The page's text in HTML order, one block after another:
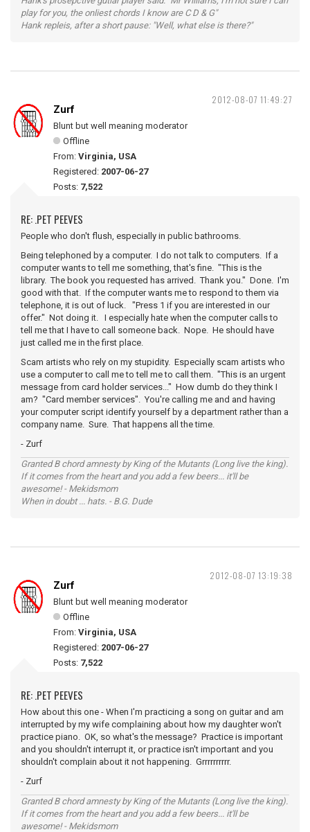
play for you, the onliest chords I know are C D & G"
Hank repleis, after a short pause: "Well, what else is there?"
2012-08-07 11:49:27
Zurf
Blunt but well meaning moderator
Offline
From: Virginia, USA
Registered: 2007-06-27
Posts: 7,522
RE: .PET PEEVES
People who don't flush, especially in public bathrooms.
Being telephoned by a computer. I do not talk to computers. If a
computer wants to tell me something, that's fine. "This is the
library. The book you requested has arrived. Thank you." Done. I'm
good with that. If the computer wants me to respond to them via
telephone, it is out of luck. "Press 1 if you are interested in our
offer." Not doing it. I especially hate when the computer calls to
tell me that I have to call someone back. Nope. He should have
just called me in the first place.
Scam artists who rely on my stupidity. Especially scam artists who
use a computer to call me to tell me to call them. "This is an urgent
message from card holder services..." How dumb do they think I
am? "Card member services". You're calling me and and having
your computer script identify yourself by a department rather than a
company name. Sure. That happens all the time.
- Zurf
Granted B chord amnesty by King of the Mutants (Long live the king).
If it comes from the heart and you add a few beers... it'll be
awesome! - Mekidsmom
When in doubt ... hats. - B.G. Dude
2012-08-07 13:19:38
Zurf
Blunt but well meaning moderator
Offline
From: Virginia, USA
Registered: 2007-06-27
Posts: 7,522
RE: .PET PEEVES
How about this one - When I'm practicing a song on guitar and am
interrupted by my wife complaining about how my daughter won't
practice piano. OK, so what's the message? Practice is important
and you shouldn't interrupt it, or practice isn't important and you
shouldn't complain about it not happening. Grrrrrrrrrr.
- Zurf
Granted B chord amnesty by King of the Mutants (Long live the king).
If it comes from the heart and you add a few beers... it'll be
awesome! - Mekidsmom